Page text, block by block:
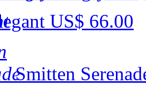
US$ 66.00
Smitten